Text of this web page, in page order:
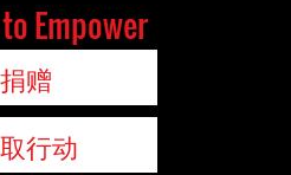
Empower
捐赠
行动